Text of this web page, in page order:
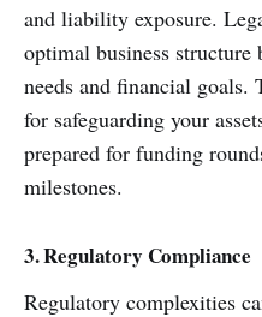
and liability exposure.
optimal business structure
needs and financial
for safeguarding your
prepared for funding
milestones.
3. Regulatory Compliance
Regulatory complexities